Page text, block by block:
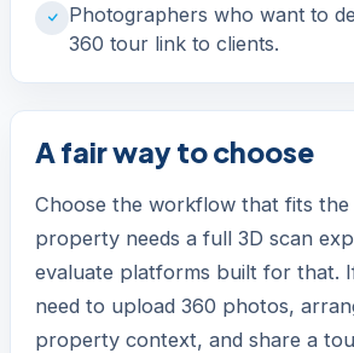
Photographers who want to
360 tour link to clients.
A fair way to choose
Choose the workflow that fits the
property needs a full 3D scan
evaluate platforms built for that.
need to upload 360 photos,
property context, and share a